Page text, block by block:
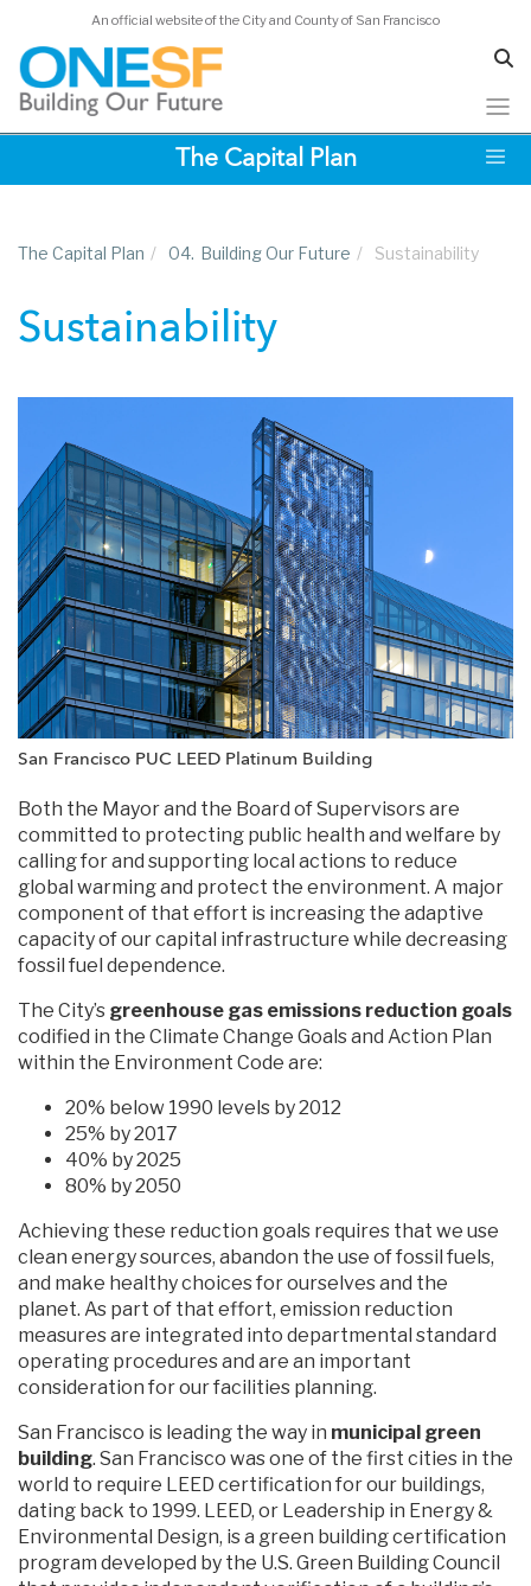
An official website of the City and County of San Francisco
The Capital Plan
The Capital Plan / 04. Building Our Future / Sustainability
Sustainability
San Francisco PUC LEED Platinum Building
Both the Mayor and the Board of Supervisors are
committed to protecting public health and welfare by
calling for and supporting local actions to reduce
global warming and protect the environment. A major
component of that effort is increasing the adaptive
capacity of our capital infrastructure while decreasing
fossil fuel dependence.
The City’s greenhouse gas emissions reduction goals
codified in the Climate Change Goals and Action Plan
within the Environment Code are:
20% below 1990 levels by 2012
25% by 2017
40% by 2025
80% by 2050
Achieving these reduction goals requires that we use
clean energy sources, abandon the use of fossil fuels,
and make healthy choices for ourselves and the
planet. As part of that effort, emission reduction
measures are integrated into departmental standard
operating procedures and are an important
consideration for our facilities planning.
San Francisco is leading the way in municipal green
building. San Francisco was one of the first cities in the
world to require LEED certification for our buildings,
dating back to 1999. LEED, or Leadership in Energy &
Environmental Design, is a green building certification
program developed by the U.S. Green Building Council